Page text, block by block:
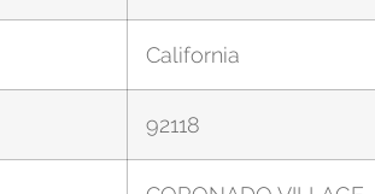
California
92118